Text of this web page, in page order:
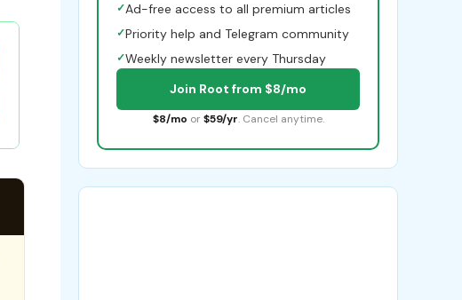
✓Ad-free access to all premium articles
✓Priority help and Telegram community
✓Weekly newsletter every Thursday
Join Root from $8/mo
$8/mo or $59/yr. Cancel anytime.